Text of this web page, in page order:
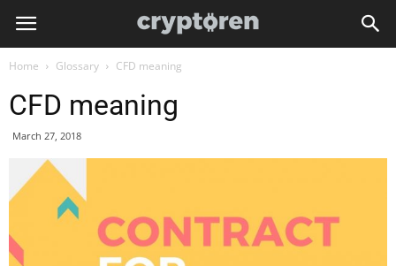
Home Glossary CFD meaning
CFD meaning
March 27, 2018